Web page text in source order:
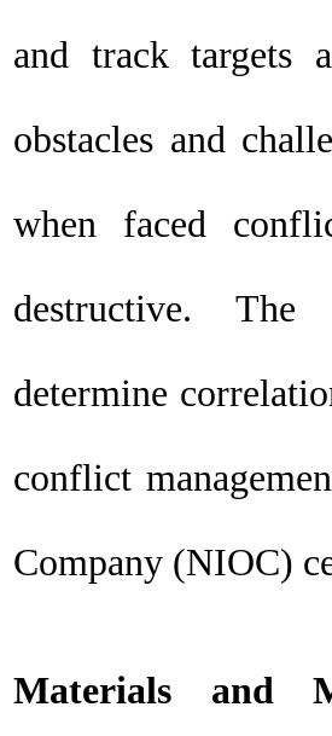
and track targets
obstacles and
when faced
destructive.
determine
conflict
Company (NIOC)
Materials and